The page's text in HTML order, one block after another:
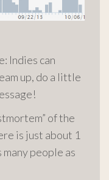
Indies can
up, do a little
of the
is just about 1
people as